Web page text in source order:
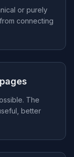
or purely
connecting
The
better